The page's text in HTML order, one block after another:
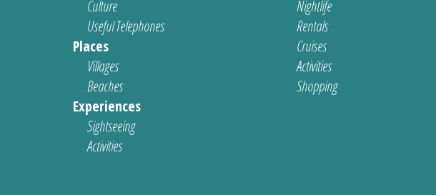
Culture
Useful Telephones
Places
Villages
Beaches
Experiences
Sightseeing
Activities
Nightlife
Rentals
Cruises
Activities
Shopping